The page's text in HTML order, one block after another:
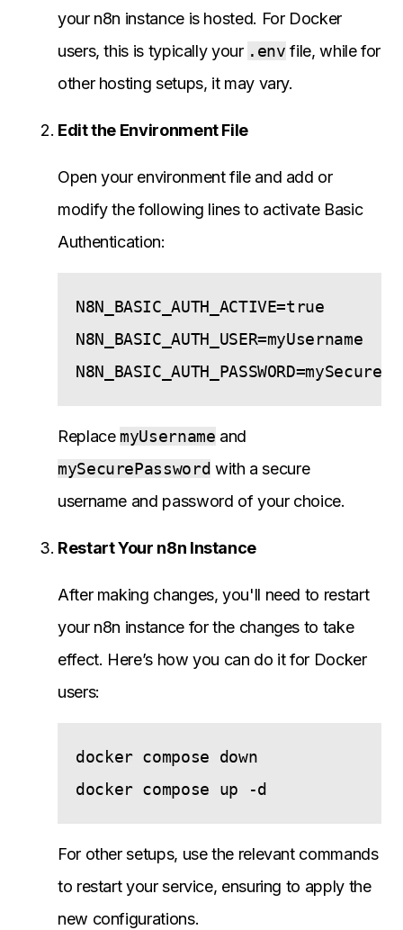
your n8n instance is hosted. For Docker
users, this is typically your .env file, while for
other hosting setups, it may vary.
Edit the Environment File
Open your environment file and add or
modify the following lines to activate Basic
Authentication:
N8N_BASIC_AUTH_ACTIVE=true
N8N_BASIC_AUTH_USER=myUsername
Replace myUsername and
mySecurePassword with a secure
username and password of your choice.
Restart Your n8n Instance
After making changes, you'll need to restart
your n8n instance for the changes to take
effect. Here’s how you can do it for Docker
users:
docker compose down
For other setups, use the relevant commands
to restart your service, ensuring to apply the
new configurations.